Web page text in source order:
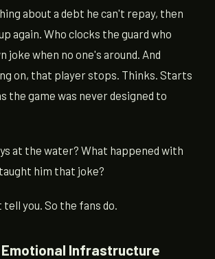
about a debt he can't repay, then
again. Who clocks the guard who
joke when no one's around. And
on, that player stops. Thinks. Starts
the game was never designed to
at the water? What happened with
him that joke?
you. So the fans do.
Emotional Infrastructure